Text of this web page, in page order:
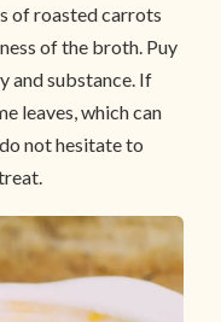
of roasted carrots
of the broth. Puy
and substance. If
leaves, which can
not hesitate to